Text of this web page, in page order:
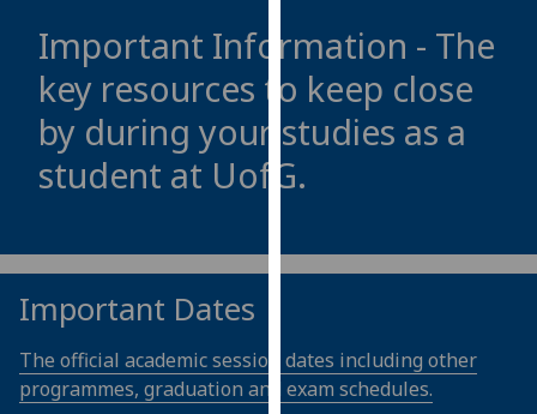
analytics
data
recorded
Personalised
advertising
get
personalised
want
personalised
Important Information - The
key resources to keep close
by during your studies as a
student at UofG.
Important Dates
The official academic session dates including other
programmes, graduation and exam schedules.